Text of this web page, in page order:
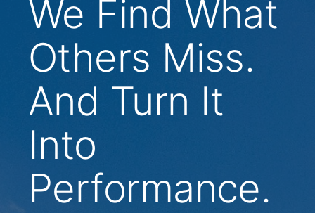
We Find What
Others Miss.
And Turn It
Into
Performance.